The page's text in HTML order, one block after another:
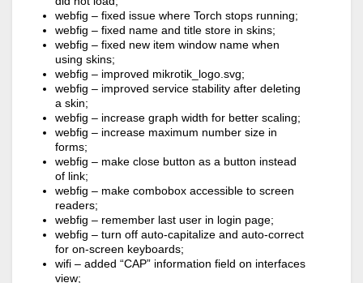
webfig – fixed issue where Torch stops running;
webfig – fixed name and title store in skins;
webfig – fixed new item window name when
using skins;
webfig – improved mikrotik_logo.svg;
webfig – improved service stability after deleting
a skin;
webfig – increase graph width for better scaling;
webfig – increase maximum number size in
forms;
webfig – make close button as a button instead
of link;
webfig – make combobox accessible to screen
readers;
webfig – remember last user in login page;
webfig – turn off auto-capitalize and auto-correct
for on-screen keyboards;
wifi – added “CAP” information field on interfaces
view;